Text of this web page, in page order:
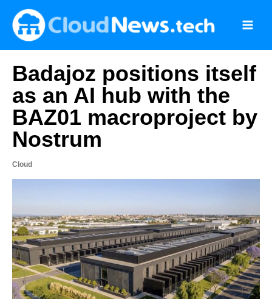
content
Badajoz positions itself
as an AI hub with the
BAZ01 macroproject by
Nostrum
Cloud